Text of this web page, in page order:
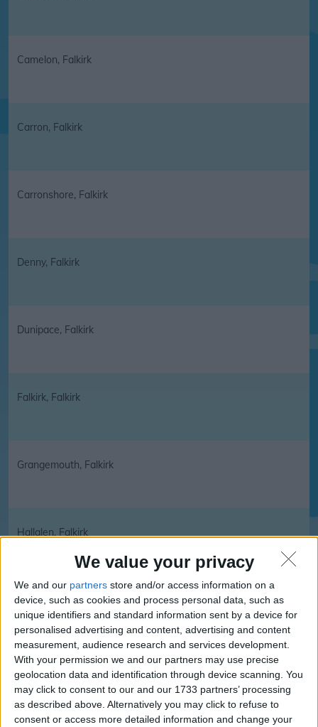
We value your privacy
We and our partners store and/or access information on a
device, such as cookies and process personal data, such as
unique identifiers and standard information sent by a device for
personalised advertising and content, advertising and content
measurement, audience research and services development.
With your permission we and our partners may use precise
geolocation data and identification through device scanning. You
may click to consent to our and our 1733 partners’ processing
as described above. Alternatively you may click to refuse to
consent or access more detailed information and change your
Camelon, Falkirk
Carron, Falkirk
Carronshore, Falkirk
Denny, Falkirk
Dunipace, Falkirk
Falkirk, Falkirk
Grangemouth, Falkirk
Hallglen, Falkirk
Head of Muir, Falkirk
Larbert, Falkirk